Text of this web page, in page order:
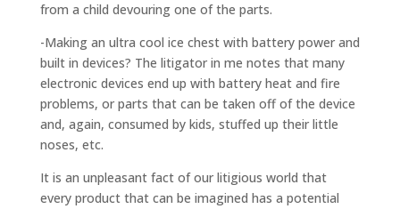
from a child devouring one of the parts.
-Making an ultra cool ice chest with battery power and
built in devices? The litigator in me notes that many
electronic devices end up with battery heat and fire
problems, or parts that can be taken off of the device
and, again, consumed by kids, stuffed up their little
noses, etc.
It is an unpleasant fact of our litigious world that
every product that can be imagined has a potential